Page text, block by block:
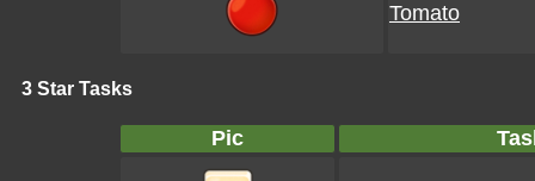
Tomato
3 Star Tasks
Pic